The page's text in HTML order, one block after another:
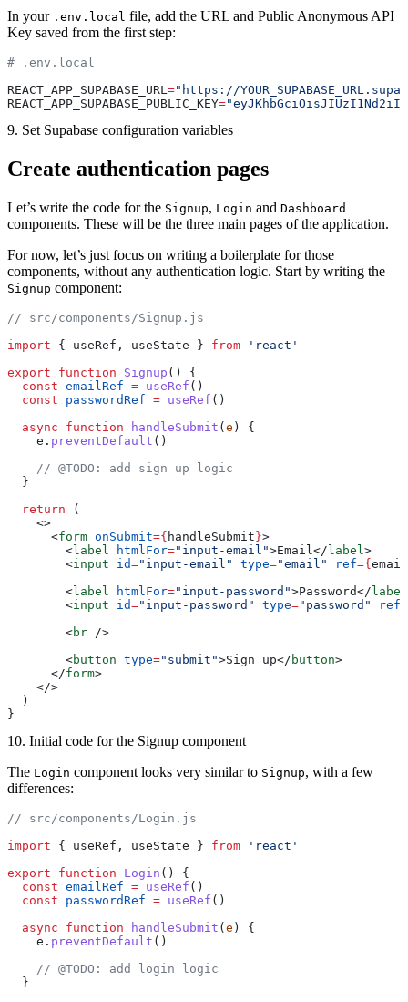
In your .env.local file, add the URL and Public Anonymous API
Key saved from the first step:
# .env.local
REACT_APP_SUPABASE_URL="https://
REACT_APP_SUPABASE_PUBLIC_KEY=
9. Set Supabase configuration variables
Create authentication pages
Let’s write the code for the Signup, Login and Dashboard
components. These will be the three main pages of the application.
For now, let’s just focus on writing a boilerplate for those
components, without any authentication logic. Start by writing the
Signup component:
// src/components/Signup.js
import { useRef, useState } from 'react'
export function Signup () {
  const
emailRef = useRef ()
  const
passwordRef = useRef ()
  async
function handleSubmit ( e ) {
    e.
preventDefault ()
    // @TODO: add sign up logic
  }
  return
(
    <>
      <
form onSubmit={ handleSubmit }>
        <
label htmlFor="input-email">Email</ label>
        <
input id="input-email" type="email" ref={
        <
label htmlFor="input-password">Password</ label
        <
input id="input-password" type="password" ref
        <
br />
        <
button type="submit">Sign up</ button>
      </
form>
    </>
  )
}
10. Initial code for the Signup component
The Login component looks very similar to Signup, with a few
differences:
// src/components/Login.js
import { useRef, useState } from 'react'
export function Login () {
  const
emailRef = useRef ()
  const
passwordRef = useRef ()
  async
function handleSubmit ( e ) {
    e.
preventDefault ()
    // @TODO: add login logic
  }